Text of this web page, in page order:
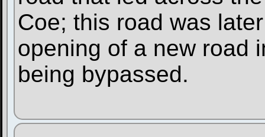
Coe; this road was
opening of a new road
being bypassed.